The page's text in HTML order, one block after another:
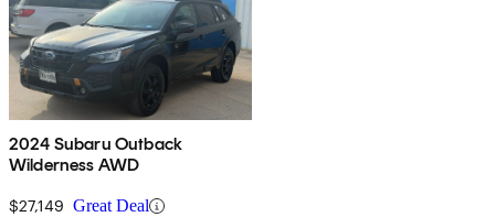
2024 Subaru Outback
Wilderness AWD
$27,149 Great Deal